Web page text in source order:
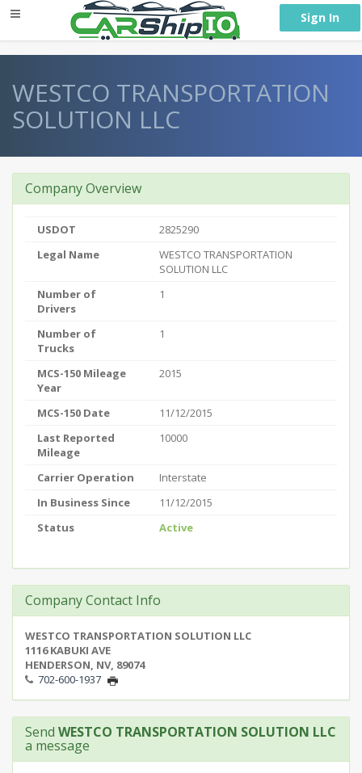
Sign In
WESTCO TRANSPORTATION
SOLUTION LLC
Company Overview
USDOT
2825290
Legal Name
WESTCO TRANSPORTATION
SOLUTION LLC
Number of
Drivers
1
Number of
Trucks
1
MCS-150 Mileage
Year
2015
MCS-150 Date
11/12/2015
Last Reported
Mileage
10000
Carrier Operation
Interstate
In Business Since
11/12/2015
Status
Active
Company Contact Info
WESTCO TRANSPORTATION SOLUTION LLC
1116 KABUKI AVE
HENDERSON, NV, 89074
702-600-1937
Send WESTCO TRANSPORTATION SOLUTION LLC
a message